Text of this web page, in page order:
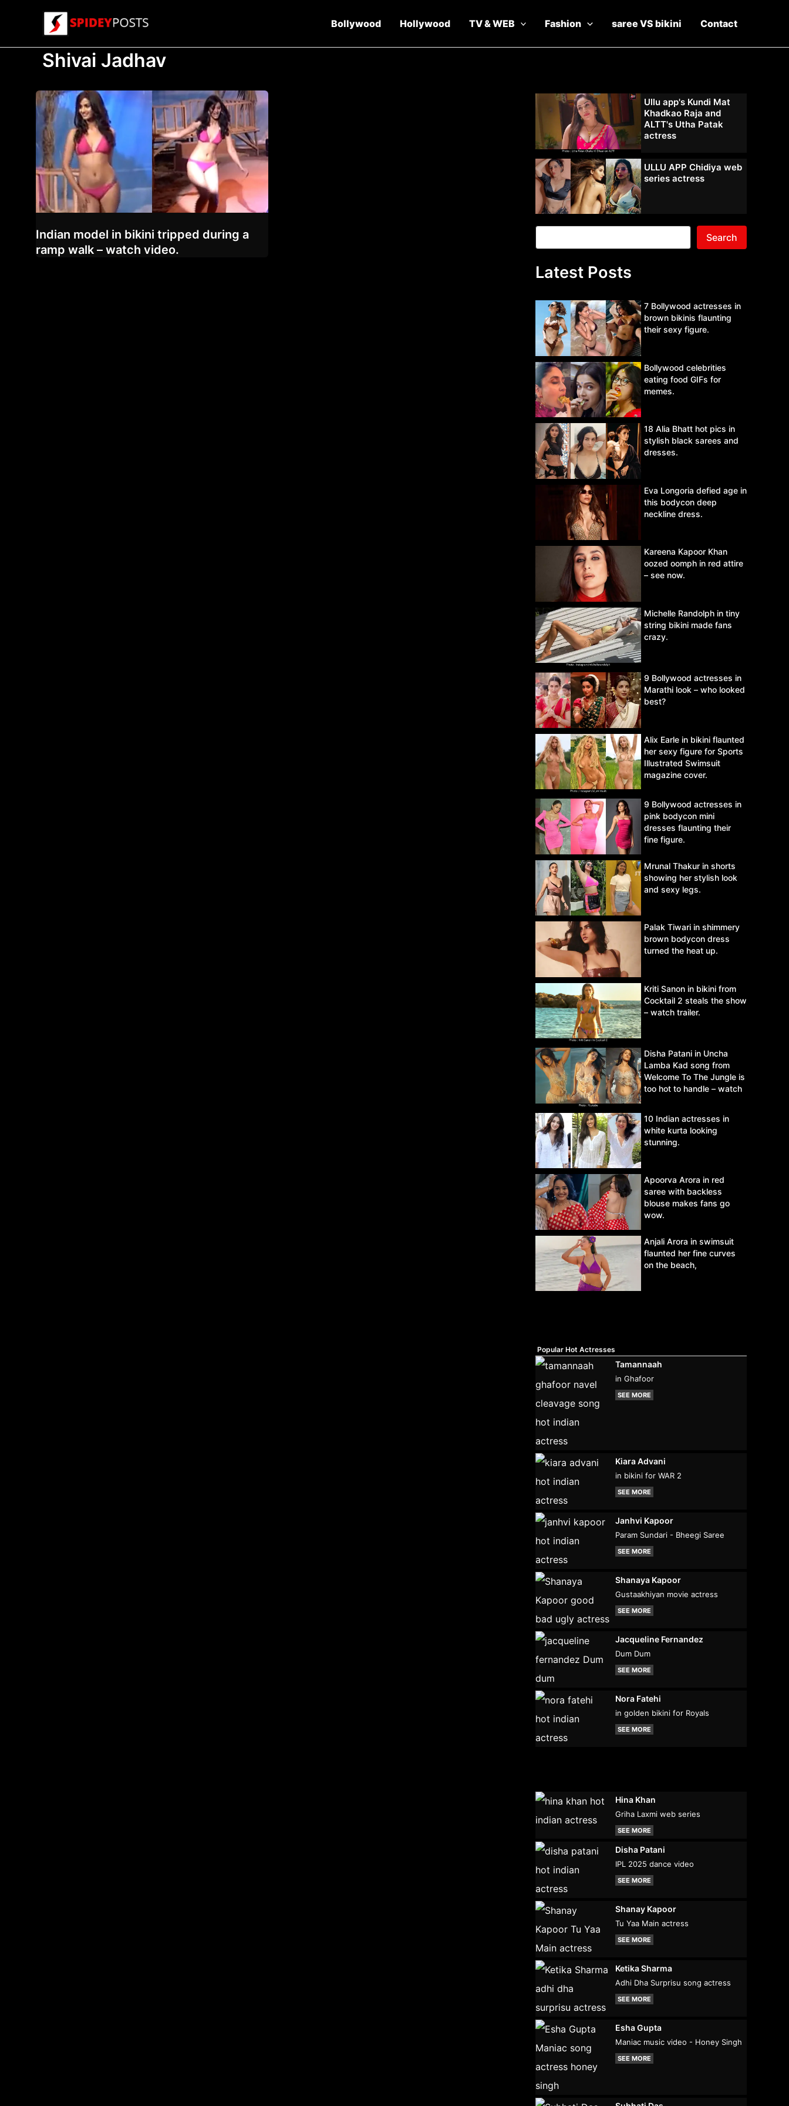
Bollywood Hollywood TV & WEB Fashion saree VS bikini Contact
Shivai Jadhav
Indian model in bikini tripped during a
ramp walk – watch video.
Ullu app's Kundi Mat
Khadkao Raja and
ALTT's Utha Patak
actress
ULLU APP Chidiya web
series actress
Search
Latest Posts
7 Bollywood actresses in
brown bikinis flaunting
their sexy figure.
Bollywood celebrities
eating food GIFs for
memes.
18 Alia Bhatt hot pics in
stylish black sarees and
dresses.
Eva Longoria defied age in
this bodycon deep
neckline dress.
Kareena Kapoor Khan
oozed oomph in red attire
– see now.
Michelle Randolph in tiny
string bikini made fans
crazy.
9 Bollywood actresses in
Marathi look – who looked
best?
Alix Earle in bikini flaunted
her sexy figure for Sports
Illustrated Swimsuit
magazine cover.
9 Bollywood actresses in
pink bodycon mini
dresses flaunting their
fine figure.
Mrunal Thakur in shorts
showing her stylish look
and sexy legs.
Palak Tiwari in shimmery
brown bodycon dress
turned the heat up.
Kriti Sanon in bikini from
Cocktail 2 steals the show
– watch trailer.
Disha Patani in Uncha
Lamba Kad song from
Welcome To The Jungle is
too hot to handle – watch
10 Indian actresses in
white kurta looking
stunning.
Apoorva Arora in red
saree with backless
blouse makes fans go
wow.
Anjali Arora in swimsuit
flaunted her fine curves
on the beach,
Popular Hot Actresses
Tamannaah
in Ghafoor
SEE MORE
Kiara Advani
in bikini for WAR 2
SEE MORE
Janhvi Kapoor
Param Sundari - Bheegi Saree
SEE MORE
Shanaya Kapoor
Gustaakhiyan movie actress
SEE MORE
Jacqueline Fernandez
Dum Dum
SEE MORE
Nora Fatehi
in golden bikini for Royals
SEE MORE
Hina Khan
Griha Laxmi web series
SEE MORE
Disha Patani
IPL 2025 dance video
SEE MORE
Shanay Kapoor
Tu Yaa Main actress
SEE MORE
Ketika Sharma
Adhi Dha Surprisu song actress
SEE MORE
Esha Gupta
Maniac music video - Honey Singh
SEE MORE